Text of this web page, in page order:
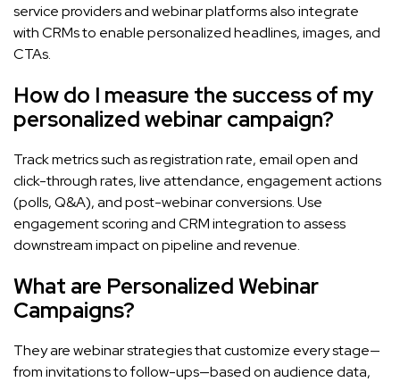
service providers and webinar platforms also integrate
with CRMs to enable personalized headlines, images, and
CTAs.
How do I measure the success of my
personalized webinar campaign?
Track metrics such as registration rate, email open and
click-through rates, live attendance, engagement actions
(polls, Q&A), and post-webinar conversions. Use
engagement scoring and CRM integration to assess
downstream impact on pipeline and revenue.
What are Personalized Webinar
Campaigns?
They are webinar strategies that customize every stage—
from invitations to follow-ups—based on audience data,